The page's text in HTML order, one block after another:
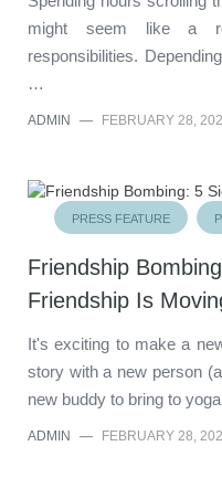
might seem like a
responsibilities.
…
ADMIN — FEBRUARY 28,
PRESS FEATURE
Friendship
Friendship Is
It's exciting to make a
story with a new person
new buddy to bring to
ADMIN — FEBRUARY 28,